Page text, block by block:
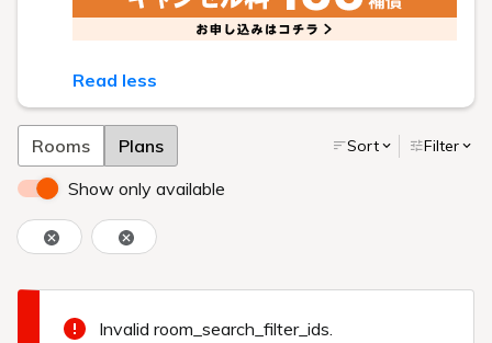
Read less
Rooms Plans Sort Filter
Show only available
Invalid room_search_filter_ids.